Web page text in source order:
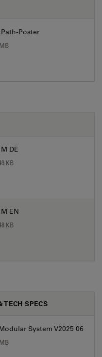
Poster
DE
KB
EN
KB
TECH SPECS
System V2025 06